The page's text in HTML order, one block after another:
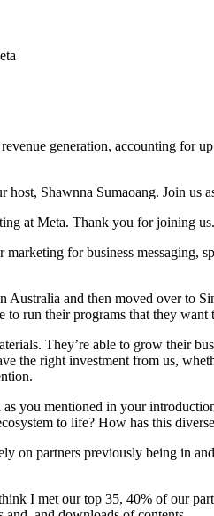
generation, accounting for
Shawnna Sumaoang. Join
at Meta. Thank you for joining
for business
and then moved over to
run their programs that they want
They’re able to grow their
the right investment from us,
you mentioned in your
to life? How has this
partners previously being in
I met our top 35, 40% of our